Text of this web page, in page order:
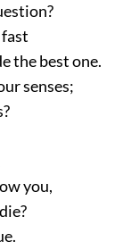
fast
the best one.
senses;
you,